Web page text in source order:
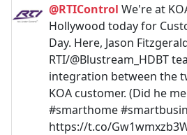
@RTIControl We're at
Hollywood today for
Day. Here, Jason
RTI/@Blustream_HDBT
integration between the
KOA customer. (Did he
#smarthome
https://t.co/